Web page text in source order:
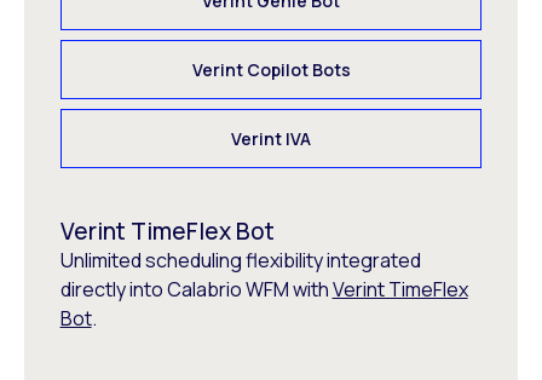
Verint Copilot Bots
Verint IVA
Verint TimeFlex Bot
Unlimited scheduling flexibility integrated
directly into Calabrio WFM withVerint TimeFlex
Bot.